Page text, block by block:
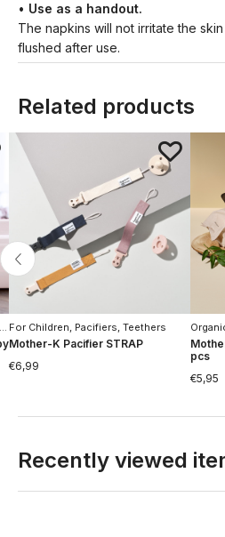
• Use as a handout.
The napkins will not irritate the
flushed after use.
Related products
,Hygiene
For Children, Pacifiers, Teethers
Mother-K Pacifier STRAP
€6,99
pcs
€5,95
Recently viewed